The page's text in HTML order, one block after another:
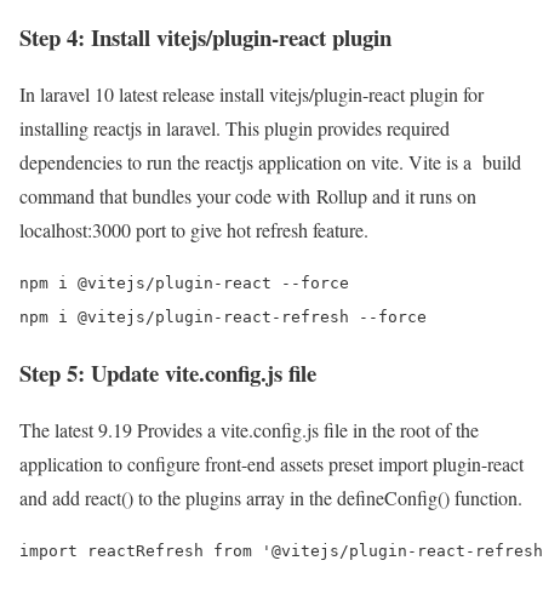
Step 4: Install vitejs/plugin-react plugin
In laravel 10 latest release install vitejs/plugin-react plugin for
installing reactjs in laravel. This plugin provides required
dependencies to run the reactjs application on vite. Vite is a build
command that bundles your code with Rollup and it runs on
localhost:3000 port to give hot refresh feature.
npm i @vitejs/plugin-react --force
npm i @vitejs/plugin-react-refresh --force
Step 5: Update vite.config.js file
The latest 9.19 Provides a vite.config.js file in the root of the
application to configure front-end assets preset import plugin-react
and add react() to the plugins array in the defineConfig() function.
import reactRefresh from '@vitejs/plugin-react-